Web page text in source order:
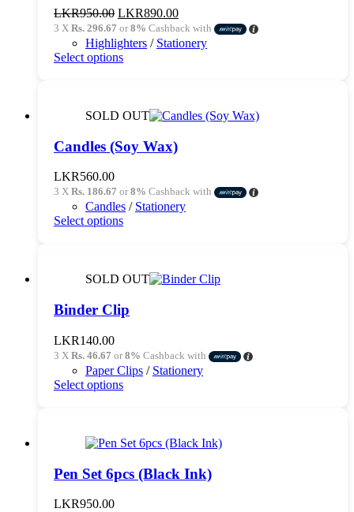
LKR950.00 Original
price
was:
LKR950.00.
LKR890.00Current
price
is:
3 X Rs. 296.67 or8% Cashback with
Highlighters / Stationery
Select optionsThis
variants.
options
may
on
the
product
SOLD OUT
Candles (Soy Wax)
LKR560.00
3 X Rs. 186.67 or8% Cashback with
Candles / Stationery
Select optionsThis
variants.
options
may
on
the
product
SOLD OUT
Binder Clip
LKR140.00
3 X Rs. 46.67 or8% Cashback with
Paper Clips / Stationery
Select optionsThis
variants.
options
may
Pen Set 6pcs (Black Ink)
LKR950.00